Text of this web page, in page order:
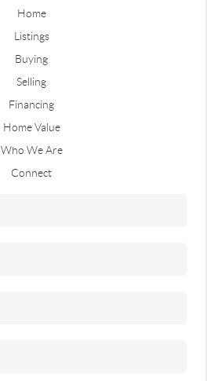
Home
Listings
Buying
Selling
Financing
Home Value
Who We Are
Connect